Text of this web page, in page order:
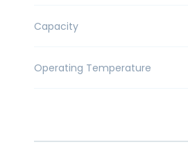
Capacity
Operating Temperature